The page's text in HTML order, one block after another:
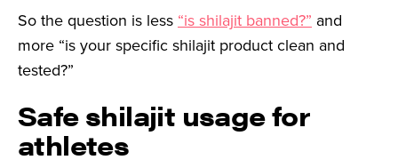
So the question is less “is shilajit banned?” and
more “is your specific shilajit product clean and
tested?”
Safe shilajit usage for
athletes